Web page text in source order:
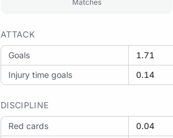
Matches
ATTACK
Goals
1.71
Injury time goals
0.14
DISCIPLINE
Red cards
0.04